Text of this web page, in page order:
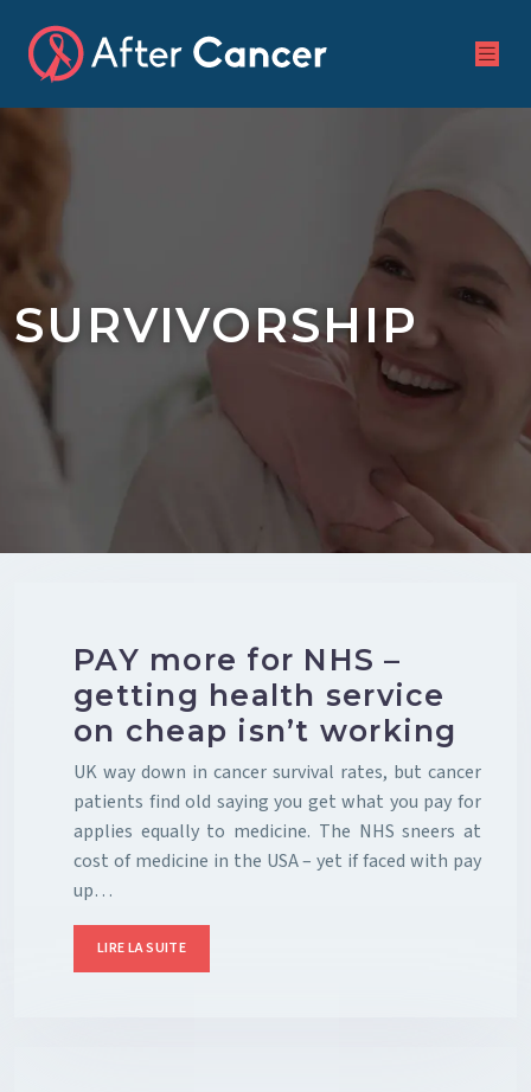
SURVIVORSHIP
PAY more for NHS –
getting health service
on cheap isn’t working
UK way down in cancer survival rates, but cancer
patients find old saying you get what you pay for
applies equally to medicine. The NHS sneers at
cost of medicine in the USA – yet if faced with pay
up…
LIRE LA SUITE